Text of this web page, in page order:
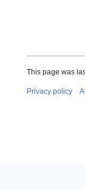
This page was
Privacy policy